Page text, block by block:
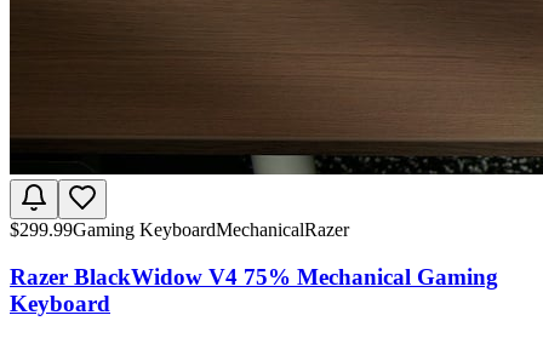
$299.99Gaming KeyboardMechanicalRazer
Razer BlackWidow V4 75% Mechanical Gaming
Keyboard